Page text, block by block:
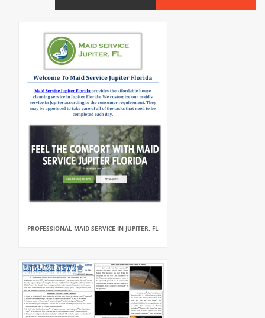
PROFESSIONAL MAID SERVICE IN JUPITER, FL